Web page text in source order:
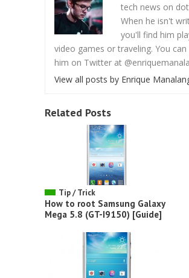
tech news on
When he isn't
you'll find him
video games or traveling. You can
him on Twitter at
View all posts by Enrique
Related Posts
Tip / Trick
How to root Samsung Galaxy
Mega 5.8 (GT-I9150) [Guide]